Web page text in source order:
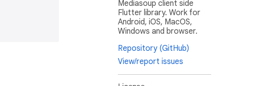
Mediasoup client side
Flutter library. Work for
Android, iOS, MacOS,
Windows and browser.
Repository (GitHub)
View/report issues